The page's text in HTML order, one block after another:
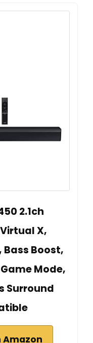
2.1ch
X,
Boost,
Mode,
Surround
Amazon